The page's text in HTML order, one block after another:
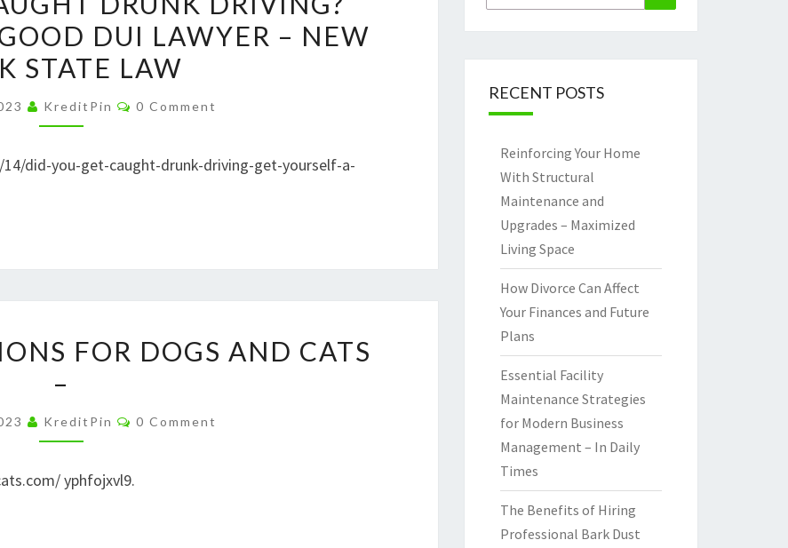
YOU
GET
CAUGHT
DRIVING?
YOURSELF
LAWYER
–
YORK
STATE
DUI LAWYER – NEW
STATE LAW
KreditPin Comments
0 Comment
did-you-get-caught-drunk-driving-get-yourself-a-
FOOD
SOLUTIONS
DOGS
CATS
FOR DOGS AND CATS
–
KreditPin Comments
0 Comment
yphfojxvl9.
for:
RECENT POSTS
Reinforcing Your Home
With Structural
Maintenance and
Upgrades – Maximized
Living Space
How Divorce Can Affect
Your Finances and Future
Plans
Essential Facility
Maintenance Strategies
for Modern Business
Management – In Daily
Times
The Benefits of Hiring
Professional Bark Dust